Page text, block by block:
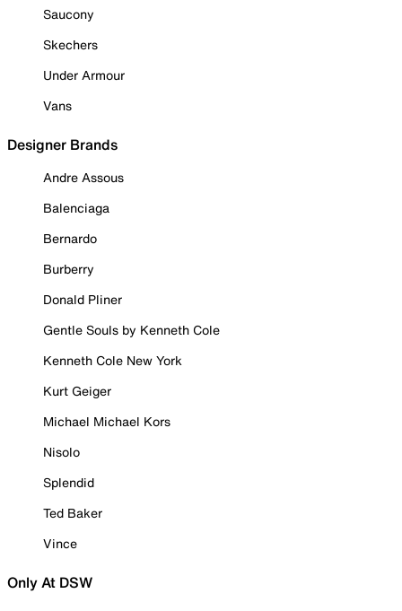
Saucony
Skechers
Under Armour
Vans
Designer Brands
Andre Assous
Balenciaga
Bernardo
Burberry
Donald Pliner
Gentle Souls by Kenneth Cole
Kenneth Cole New York
Kurt Geiger
Michael Michael Kors
Nisolo
Splendid
Ted Baker
Vince
Only At DSW